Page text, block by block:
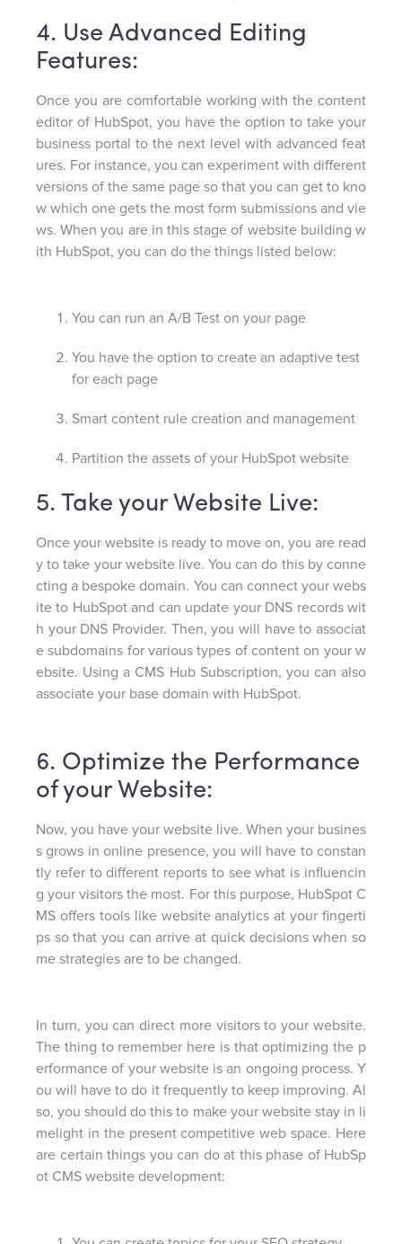
4. Use Advanced Editing
Features:
Once you are comfortable working with the content
editor of HubSpot, you have the option to take your
business portal to the next level with advanced feat
ures. For instance, you can experiment with different
versions of the same page so that you can get to kno
w which one gets the most form submissions and vie
ws. When you are in this stage of website building w
ith HubSpot, you can do the things listed below:
You can run an A/B Test on your page
You have the option to create an adaptive test
for each page
Smart content rule creation and management
Partition the assets of your HubSpot website
5. Take your Website Live:
Once your website is ready to move on, you are read
y to take your website live. You can do this by conne
cting a bespoke domain. You can connect your webs
ite to HubSpot and can update your DNS records wit
h your DNS Provider. Then, you will have to associat
e subdomains for various types of content on your w
ebsite. Using a CMS Hub Subscription, you can also
associate your base domain with HubSpot.
6. Optimize the Performance
of your Website:
Now, you have your website live. When your busines
s grows in online presence, you will have to constan
tly refer to different reports to see what is influencin
g your visitors the most. For this purpose, HubSpot C
MS offers tools like website analytics at your fingerti
ps so that you can arrive at quick decisions when so
me strategies are to be changed.
In turn, you can direct more visitors to your website.
The thing to remember here is that optimizing the p
erformance of your website is an ongoing process. Y
ou will have to do it frequently to keep improving. Al
so, you should do this to make your website stay in li
melight in the present competitive web space. Here
are certain things you can do at this phase of HubSp
ot CMS website development: